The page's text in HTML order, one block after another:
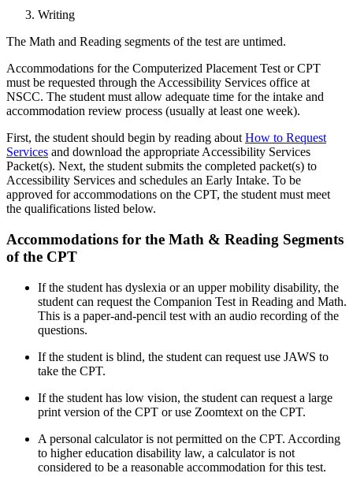
Writing
The Math and Reading segments of the test are untimed.
Accommodations for the Computerized Placement Test or CPT
must be requested through the Accessibility Services office at
NSCC. The student must allow adequate time for the intake and
accommodation review process (usually at least one week).
First, the student should begin by reading about How to Request
Services and download the appropriate Accessibility Services
Packet(s). Next, the student submits the completed packet(s) to
Accessibility Services and schedules an Early Intake. To be
approved for accommodations on the CPT, the student must meet
the qualifications listed below.
Accommodations for the Math & Reading Segments
of the CPT
If the student has dyslexia or an upper mobility disability, the
student can request the Companion Test in Reading and Math.
This is a paper-and-pencil test with an audio recording of the
questions.
If the student is blind, the student can request use JAWS to
take the CPT.
If the student has low vision, the student can request a large
print version of the CPT or use Zoomtext on the CPT.
A personal calculator is not permitted on the CPT. According
to higher education disability law, a calculator is not
considered to be a reasonable accommodation for this test.